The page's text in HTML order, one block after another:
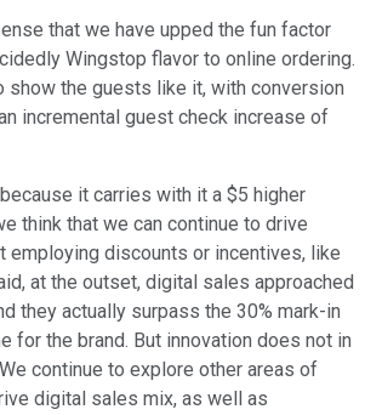
that we have upped the fun factor
Wingstop flavor to online ordering.
show the guests like it, with conversion
incremental guest check increase of
it carries with it a $5 higher
think that we can continue to drive
employing discounts or incentives, like
at the outset, digital sales approached
they actually surpass the 30% mark-in
for the brand. But innovation does not in
continue to explore other areas of
digital sales mix, as well as